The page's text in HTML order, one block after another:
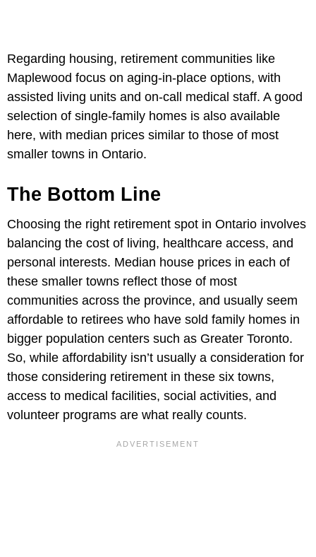
Regarding housing, retirement communities like
Maplewood focus on aging-in-place options, with
assisted living units and on-call medical staff. A good
selection of single-family homes is also available
here, with median prices similar to those of most
smaller towns in Ontario.
The Bottom Line
Choosing the right retirement spot in Ontario involves
balancing the cost of living, healthcare access, and
personal interests. Median house prices in each of
these smaller towns reflect those of most
communities across the province, and usually seem
affordable to retirees who have sold family homes in
bigger population centers such as Greater Toronto.
So, while affordability isn’t usually a consideration for
those considering retirement in these six towns,
access to medical facilities, social activities, and
volunteer programs are what really counts.